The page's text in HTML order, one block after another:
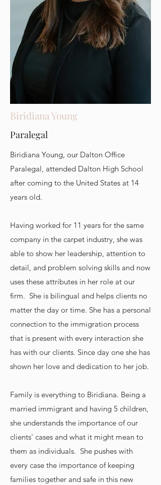
Biridiana Young
Paralegal
Biridiana Young, our Dalton Office
Paralegal, attended Dalton High School
after coming to the United States at 14
years old.
Having worked for 11 years for the same
company in the carpet industry, she was
able to show her leadership, attention to
detail, and problem solving skills and now
uses these attributes in her role at our
firm. She is bilingual and helps clients no
matter the day or time. She has a personal
connection to the immigration process
that is present with every interaction she
has with our clients. Since day one she has
shown her love and dedication to her job.
Family is everything to Biridiana. Being a
married immigrant and having 5 children,
she understands the importance of our
clients' cases and what it might mean to
them as individuals. She pushes with
every case the importance of keeping
families together and safe in this new